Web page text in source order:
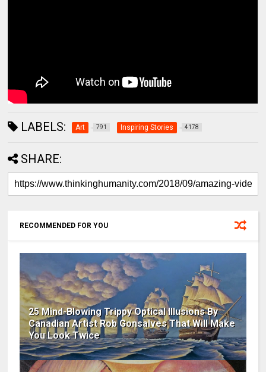
LABELS: Art 791 Inspiring Stories 4178
SHARE:
RECOMMENDED FOR YOU
25 Mind-Blowing Trippy Optical Illusions By
Canadian Artist Rob Gonsalves That Will Make
You Look Twice